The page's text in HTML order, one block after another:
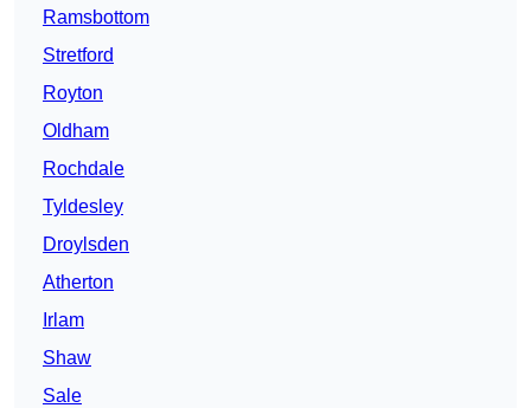
Ramsbottom
Stretford
Royton
Oldham
Rochdale
Tyldesley
Droylsden
Atherton
Irlam
Shaw
Sale